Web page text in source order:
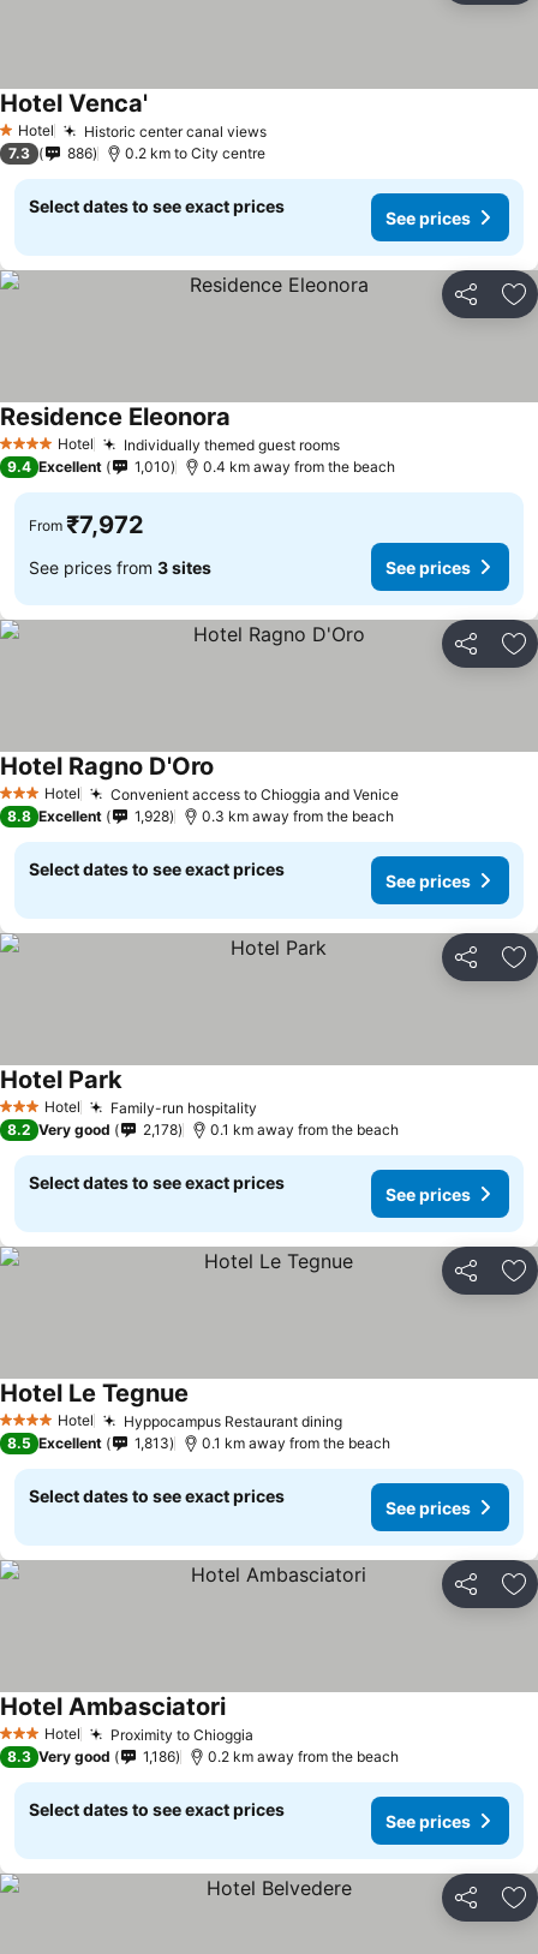
1 Stars
Hotel Historic center canal views
Hotel Venca'
7.3 886 0.2 km to City centre
Select dates to see exact prices
See prices
Share
4 Stars Hotel Individually themed guest rooms
Residence Eleonora
9.4 Excellent 1,010 0.4 km away from the beach
From ₹7,972
See prices from 3 sites See prices
Share
3 StarsHotel Convenient access to Chioggia and Venice
Hotel Ragno D'Oro
8.8 Excellent 1,928 0.3 km away from the beach
Select dates to see exact prices
See prices
Share
3 StarsHotel Family-run hospitality
Hotel Park
8.2 Very good 2,178 0.1 km away from the beach
Select dates to see exact prices
See prices
Share
4 Stars Hotel Hyppocampus Restaurant dining
Hotel Le Tegnue
8.5 Excellent 1,813 0.1 km away from the beach
Select dates to see exact prices
See prices
Share
3 StarsHotel Proximity to Chioggia
Hotel Ambasciatori
8.3 Very good 1,186 0.2 km away from the beach
Select dates to see exact prices
See prices
Share